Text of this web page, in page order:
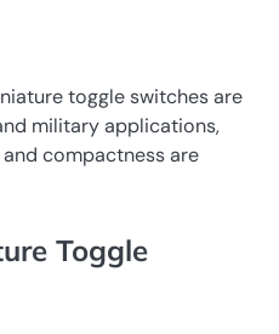
toggle switches are
military applications,
compactness are
Toggle